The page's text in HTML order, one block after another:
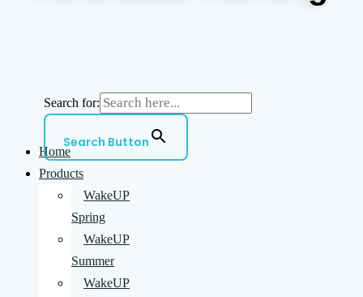
Search for:
Search Button
Home
Products
WakeUP
Spring
WakeUP
Summer
WakeUP